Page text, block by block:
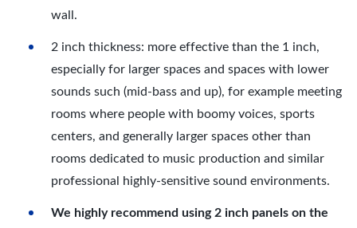
wall.
2 inch thickness: more effective than the 1 inch,
especially for larger spaces and spaces with lower
sounds such (mid-bass and up), for example meeting
rooms where people with boomy voices, sports
centers, and generally larger spaces other than
rooms dedicated to music production and similar
professional highly-sensitive sound environments.
We highly recommend using 2 inch panels on the